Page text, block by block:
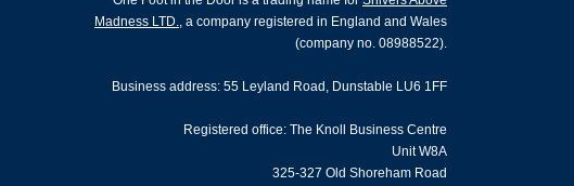
Madness LTD., a company registered in England and Wales
(company no. 08988522).
Business address: 55 Leyland Road, Dunstable LU6 1FF
Registered office: The Knoll Business Centre
Unit W8A
325-327 Old Shoreham Road